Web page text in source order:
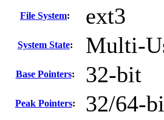
File System: ext3
System State: Multi-
Base Pointers: 32-bit
Peak Pointers: 32/64-